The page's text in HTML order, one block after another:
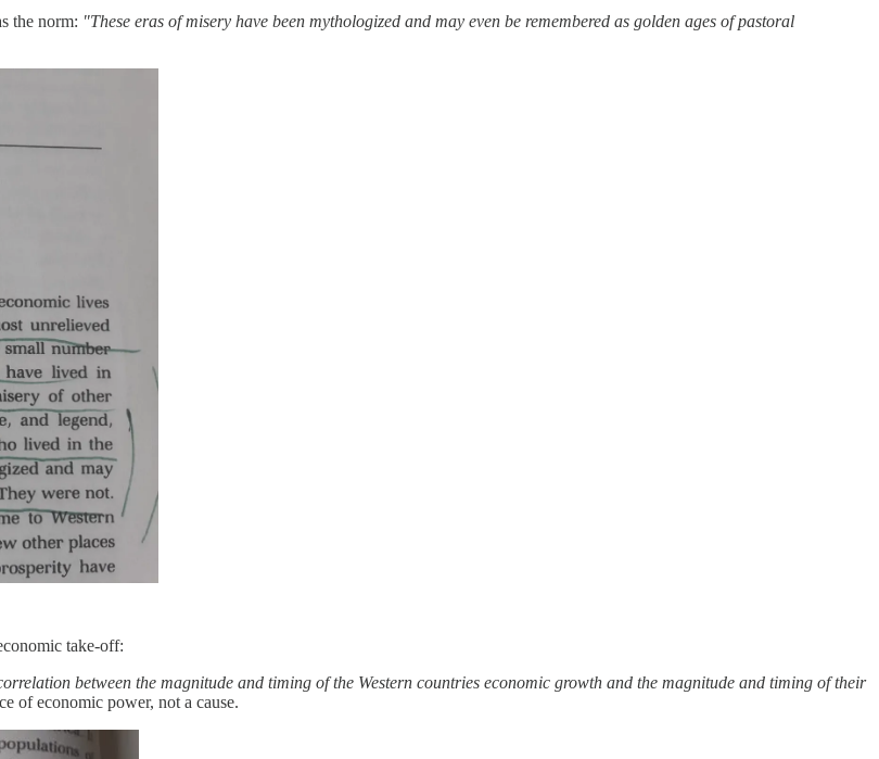
the norm: "These eras of misery have been mythologized and may even be remembered as golden ages of pastoral
take-off:
between the magnitude and timing of the Western countries economic growth and the magnitude and timing of their
of economic power, not a cause.